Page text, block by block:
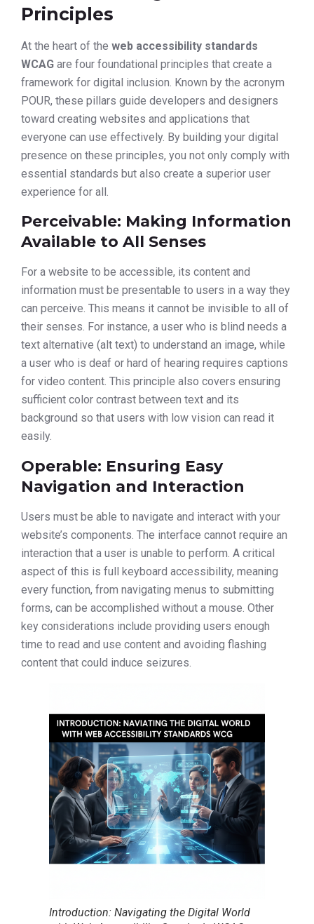
Principles
At the heart of the web accessibility standards
WCAG are four foundational principles that create a
framework for digital inclusion. Known by the acronym
POUR, these pillars guide developers and designers
toward creating websites and applications that
everyone can use effectively. By building your digital
presence on these principles, you not only comply with
essential standards but also create a superior user
experience for all.
Perceivable: Making Information
Available to All Senses
For a website to be accessible, its content and
information must be presentable to users in a way they
can perceive. This means it cannot be invisible to all of
their senses. For instance, a user who is blind needs a
text alternative (alt text) to understand an image, while
a user who is deaf or hard of hearing requires captions
for video content. This principle also covers ensuring
sufficient color contrast between text and its
background so that users with low vision can read it
easily.
Operable: Ensuring Easy
Navigation and Interaction
Users must be able to navigate and interact with your
website’s components. The interface cannot require an
interaction that a user is unable to perform. A critical
aspect of this is full keyboard accessibility, meaning
every function, from navigating menus to submitting
forms, can be accomplished without a mouse. Other
key considerations include providing users enough
time to read and use content and avoiding flashing
content that could induce seizures.
Introduction: Navigating the Digital World